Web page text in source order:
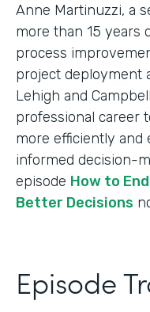
Anne Martinuzzi, a
more than 15 years
process
project deployment
Lehigh and
professional career
more efficiently
informed decision-
episode How to
Better Decisions
Episode